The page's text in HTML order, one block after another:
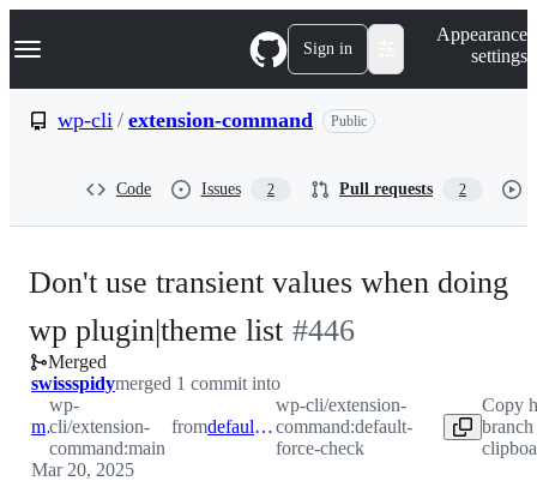
k
p
Navigation Menu Sign in
Appearance
settings
wp-cli / extension-command Public
Code Issues 2 Pull requests 2
Don't use transient values when doing
wp plugin|theme list -#446
Merged
swissspidymerged 1 commit into
main
wp-
cli/extension-
command:main
from default-force-check
wp-cli/extension-
command:default-
force-check
Copy
Mar 20, 2025